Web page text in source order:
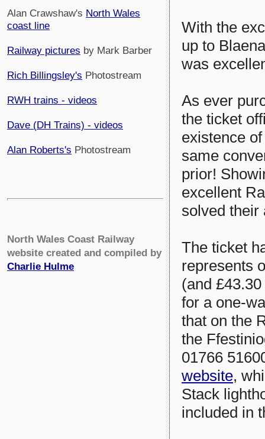
Alan Crawshaw's North Wales
coast line
Railway pictures by Mark Barber
Rich Billingsley's Photostream
RWH trains - videos
Dave (DH Trains) - videos
Alan Roberts's Photostream
North Wales Coast Railway
website created and compiled by
Charlie Hulme
With the
up to
was
As ever
the ticket
existence
same
prior!
excellent
solved their
The ticket
represents
(and
for a one-
that on the
the
01766
website,
Stack
included in